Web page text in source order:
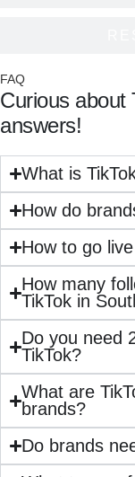
FAQ
Curious about
answers!
What is
How do
How to go
How many
TikTok in
Do you need
TikTok?
What are
brands?
Do brands